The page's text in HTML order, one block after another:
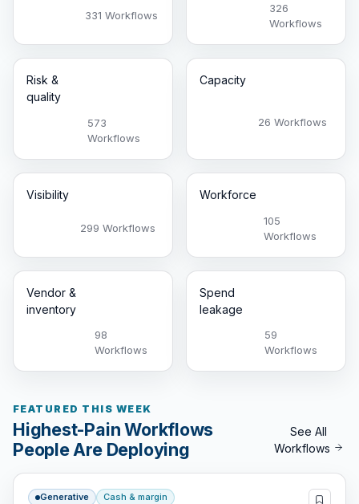
331 Workflows
326
Workflows
Risk &
quality
573
Workflows
Capacity
26 Workflows
Visibility
299 Workflows
Workforce
105
Workflows
Vendor &
inventory
98
Workflows
Spend
leakage
59
Workflows
FEATURED THIS WEEK
Highest-Pain Workflows
People Are Deploying
See All
Workflows
Generative Cash & margin